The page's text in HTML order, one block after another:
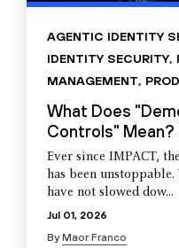
AGENTIC IDENTITY
IDENTITY SECURITY,
MANAGEMENT,
What Does
Controls" Mean?
Ever since IMPACT,
has been
have not slowed dow...
Jul 01, 2026
ByMaor Franco